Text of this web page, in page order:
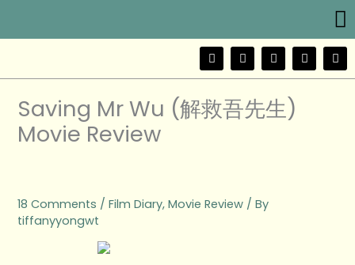
F
a
c
b
o
o
T
w
i
e
r
Y
o
u
u
b
e
I
n
s
W
e
i
Saving Mr Wu (解救吾先生)
Movie Review
18 Comments /Film Diary,Movie Review / By
tiffanyyongwt